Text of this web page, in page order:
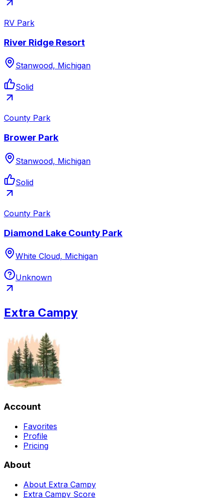
RV Park
River Ridge Resort
Stanwood, Michigan
Solid
County Park
Brower Park
Stanwood, Michigan
Solid
County Park
Diamond Lake County Park
White Cloud, Michigan
Unknown
Extra Campy
Account
Favorites
Profile
Pricing
About
About Extra Campy
Extra Campy Score